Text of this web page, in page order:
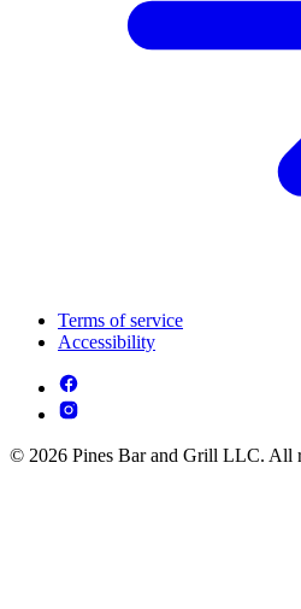
Terms of service
Accessibility
© 2026 Pines Bar and Grill LLC. All